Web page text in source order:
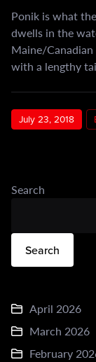
Ponik is what
dwells in the
Maine/
with a lengthy
July 23, 2018
Search
Search
April 2026
March 2026
February